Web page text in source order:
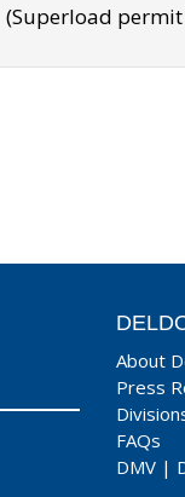
(Superload
About
Press
FAQs
DMV |